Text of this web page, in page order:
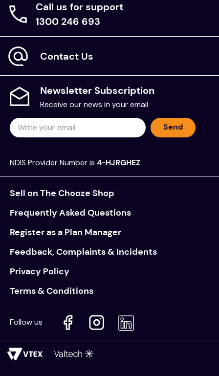
Call us for support
1300 246 693
Contact Us
Newsletter Subscription
Receive our news in your email
Send
NDIS Provider Number is 4-HJRGHEZ
Sell on The Chooze Shop
Frequently Asked Questions
Register as a Plan Manager
Feedback, Complaints & Incidents
Privacy Policy
Terms & Conditions
Follow us